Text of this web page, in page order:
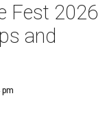
Fest 2026
and
pm